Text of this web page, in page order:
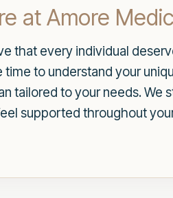
at Amore
that every individual
to understand your
tailored to your needs.
supported throughout